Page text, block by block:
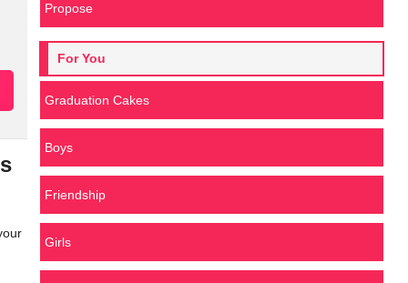
Propose
For You
Graduation Cakes
Boys
Friendship
Girls